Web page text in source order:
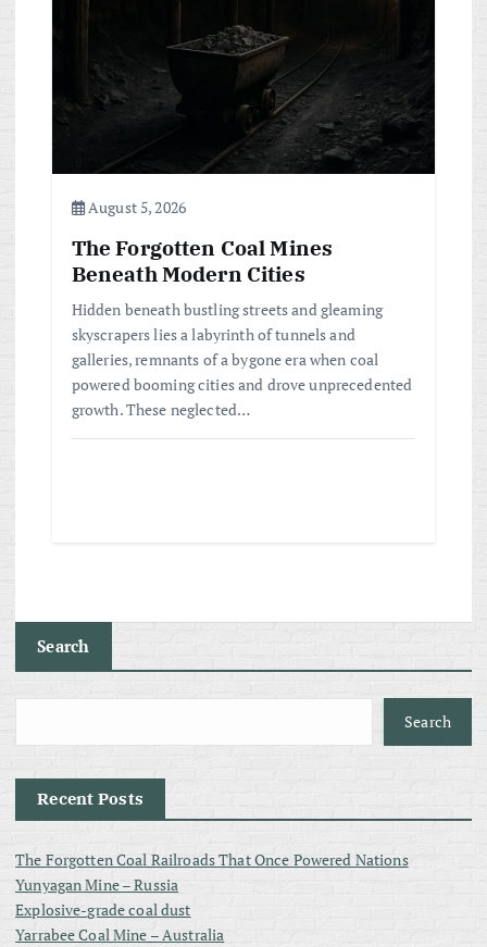
August 5, 2026
The Forgotten Coal Mines
Beneath Modern Cities
Hidden beneath bustling streets and gleaming
skyscrapers lies a labyrinth of tunnels and
galleries, remnants of a bygone era when coal
powered booming cities and drove unprecedented
growth. These neglected…
Search
Search
Recent Posts
The Forgotten Coal Railroads That Once Powered Nations
Yunyagan Mine – Russia
Explosive-grade coal dust
Yarrabee Coal Mine – Australia